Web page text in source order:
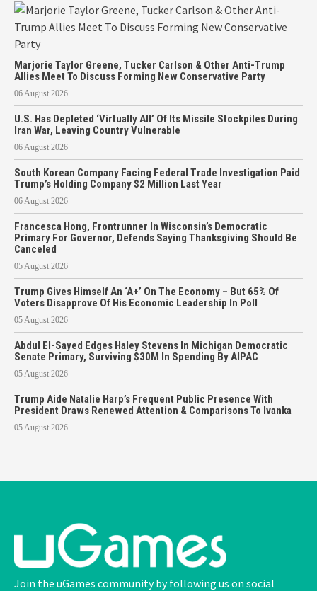
Marjorie Taylor Greene, Tucker Carlson & Other Anti-Trump
Allies Meet To Discuss Forming New Conservative Party
06 August 2026
U.S. Has Depleted ‘Virtually All’ Of Its Missile Stockpiles During
Iran War, Leaving Country Vulnerable
06 August 2026
South Korean Company Facing Federal Trade Investigation Paid
Trump’s Holding Company $2 Million Last Year
06 August 2026
Francesca Hong, Frontrunner In Wisconsin’s Democratic
Primary For Governor, Defends Saying Thanksgiving Should Be
Canceled
05 August 2026
Trump Gives Himself An ‘A+’ On The Economy – But 65% Of
Voters Disapprove Of His Economic Leadership In Poll
05 August 2026
Abdul El-Sayed Edges Haley Stevens In Michigan Democratic
Senate Primary, Surviving $30M In Spending By AIPAC
05 August 2026
Trump Aide Natalie Harp’s Frequent Public Presence With
President Draws Renewed Attention & Comparisons To Ivanka
05 August 2026
Join the uGames community by following us on social